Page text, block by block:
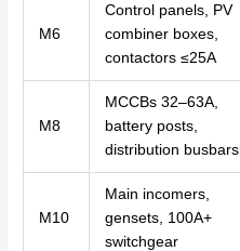
M6
Control panels, PV
combiner boxes,
contactors ≤25A
M8
MCCBs 32–63A,
battery posts,
distribution busbars
M10
Main incomers,
gensets, 100A+
switchgear